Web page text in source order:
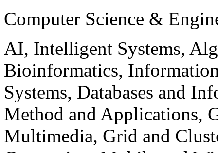
Computer Science &
AI, Intelligent Systems,
Bioinformatics,
Systems, Databases and
Method and Applications,
Multimedia, Grid and